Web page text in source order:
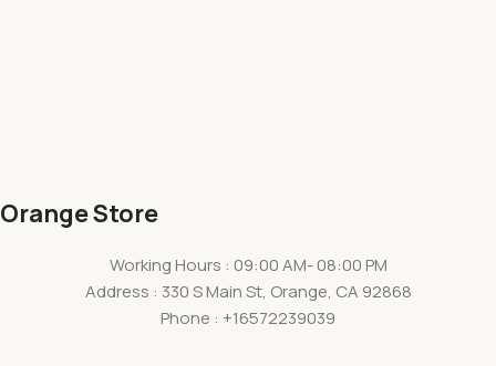
Orange Store
Working Hours : 09:00 AM- 08:00 PM
Address : 330 S Main St, Orange, CA 92868
Phone : +16572239039